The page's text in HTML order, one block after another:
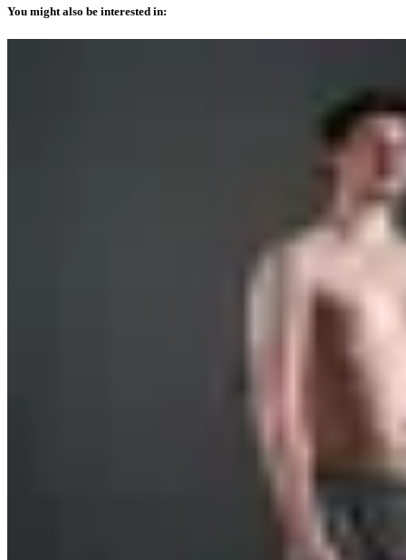
You might also be interested in: